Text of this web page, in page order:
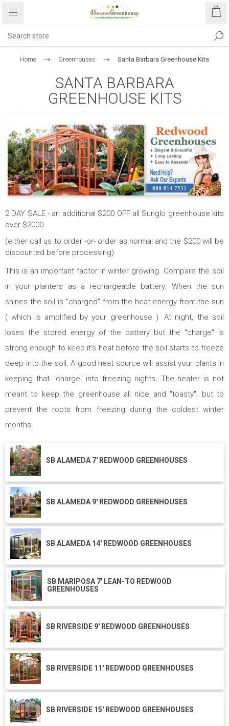
Home Greenhouses Santa Barbara Greenhouse Kits
SANTA BARBARA
GREENHOUSE KITS
2 DAY SALE - an additional $200 OFF all Sunglo greenhouse kits
over $2000
(either call us to order -or- order as normal and the $200 will be
discounted before processing)
This is an important factor in winter growing. Compare the soil
in your planters as a rechargeable battery. When the sun
shines the soil is "charged" from the heat energy from the sun
( which is amplified by your greenhouse ). At night, the soil
loses the stored energy of the battery but the "charge" is
strong enough to keep it's heat before the soil starts to freeze
deep into the soil. A good heat source will assist your plants in
keeping that "charge" into freezing nights. The heater is not
meant to keep the greenhouse all nice and "toasty", but to
prevent the roots from freezing during the coldest winter
months.
SB ALAMEDA 7' REDWOOD GREENHOUSES
SB ALAMEDA 9' REDWOOD GREENHOUSES
SB ALAMEDA 14' REDWOOD GREENHOUSES
SB MARIPOSA 7' LEAN-TO REDWOOD
GREENHOUSES
SB RIVERSIDE 9' REDWOOD GREENHOUSES
SB RIVERSIDE 11' REDWOOD GREENHOUSES
SB RIVERSIDE 15' REDWOOD GREENHOUSES